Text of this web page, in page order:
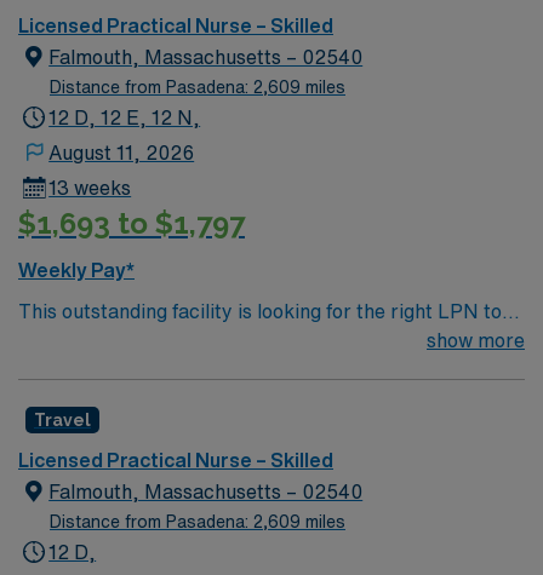
New Hampshire.
Licensed Practical Nurse – Skilled
Falmouth, Massachusetts – 02540
Distance from Pasadena: 2,609 miles
12 D, 12 E, 12 N,
August 11, 2026
13 weeks
$1,693 to $1,797
Weekly Pay*
This outstanding facility is looking for the right LPN to
join their team of compassionate and driven health care
environment based on optimal patient care.
show more
Travel
Licensed Practical Nurse – Skilled
Falmouth, Massachusetts – 02540
Distance from Pasadena: 2,609 miles
12 D,